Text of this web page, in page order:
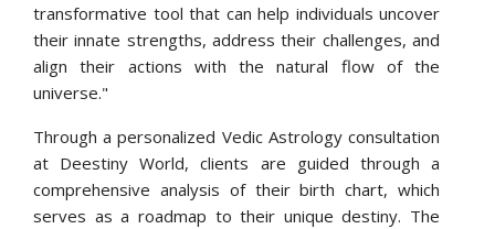
transformative tool that can help individuals uncover
their innate strengths, address their challenges, and
align their actions with the natural flow of the
universe."
Through a personalized Vedic Astrology consultation
at Deestiny World, clients are guided through a
comprehensive analysis of their birth chart, which
serves as a roadmap to their unique destiny. The